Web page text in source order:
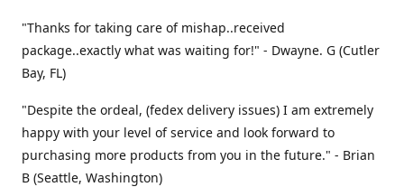
"Thanks for taking care of mishap..received
package..exactly what was waiting for!" - Dwayne. G (Cutler
Bay, FL)
"Despite the ordeal, (fedex delivery issues) I am extremely
happy with your level of service and look forward to
purchasing more products from you in the future." - Brian
B (Seattle, Washington)